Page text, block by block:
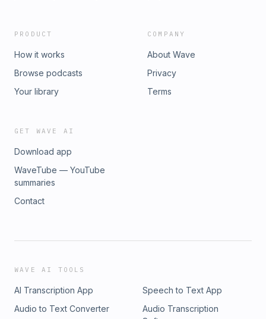
PRODUCT
How it works
Browse podcasts
Your library
COMPANY
About Wave
Privacy
Terms
GET WAVE AI
Download app
WaveTube — YouTube
summaries
Contact
WAVE AI TOOLS
AI Transcription App
Speech to Text App
Audio to Text Converter
Audio Transcription